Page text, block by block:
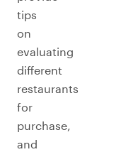
tips
on
evaluating
different
restaurants
for
purchase,
and